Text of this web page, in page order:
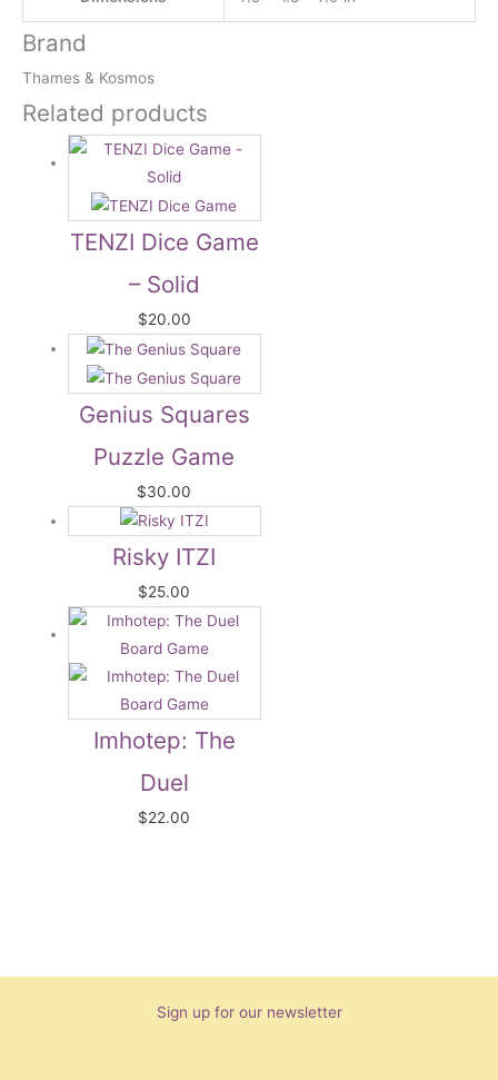
Brand
Thames & Kosmos
Related products
TENZI Dice Game
– Solid
$20.00
Genius Squares
Puzzle Game
$30.00
Risky ITZI
$25.00
Imhotep: The
Duel
$22.00
Sign up for our newsletter